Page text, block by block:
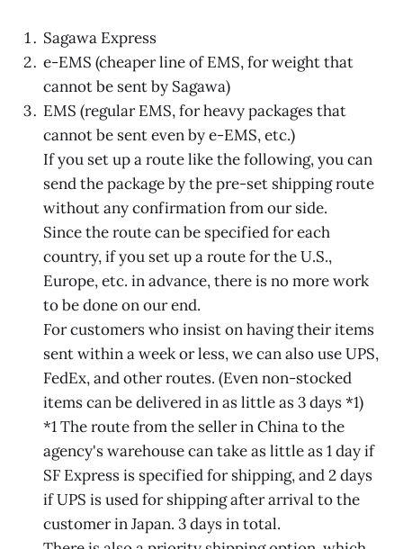
Sagawa Express
e-EMS (cheaper line of EMS, for weight that
cannot be sent by Sagawa)
EMS (regular EMS, for heavy packages that
cannot be sent even by e-EMS, etc.)
If you set up a route like the following, you can
send the package by the pre-set shipping route
without any confirmation from our side.
Since the route can be specified for each
country, if you set up a route for the U.S.,
Europe, etc. in advance, there is no more work
to be done on our end.
For customers who insist on having their items
sent within a week or less, we can also use UPS,
FedEx, and other routes. (Even non-stocked
items can be delivered in as little as 3 days *1)
*1 The route from the seller in China to the
agency's warehouse can take as little as 1 day if
SF Express is specified for shipping, and 2 days
if UPS is used for shipping after arrival to the
customer in Japan. 3 days in total.